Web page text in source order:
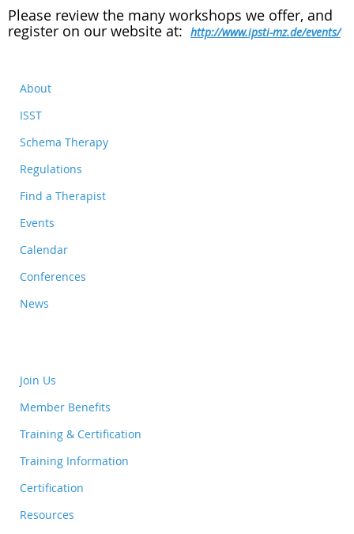
Please review the many workshops we offer, and
register on our website at: http://www.ipsti-mz.de/events/
About
ISST
Schema Therapy
Regulations
Find a Therapist
Events
Calendar
Conferences
News
Join Us
Member Benefits
Training & Certification
Training Information
Certification
Resources